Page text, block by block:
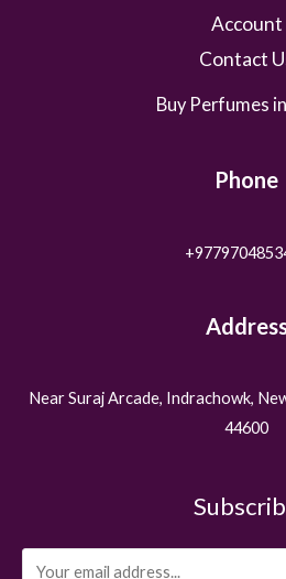
Account
Contact
Buy Perfumes
Phone
Near Suraj Arcade, Indrachowk,
44600